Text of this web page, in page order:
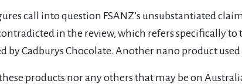
call into question FSANZ’s unsubstantiated
in the review, which refers specifically
by Cadburys Chocolate. Another nano product
products nor any others that may be on